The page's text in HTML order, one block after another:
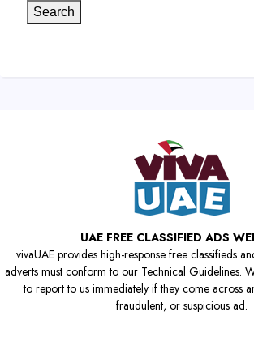
Search
UAE FREE CLASSIFIED ADS
vivaUAE provides high-response free classifieds
adverts must conform to our Technical Guidelines.
to report to us immediately if they come across
fraudulent, or suspicious ad.